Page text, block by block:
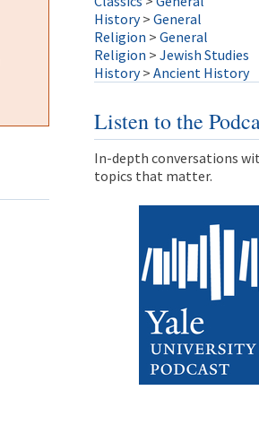
History > General
Religion > General
Religion > Jewish Studies
History > Ancient History
Listen to the
In-depth conversations
topics that matter.